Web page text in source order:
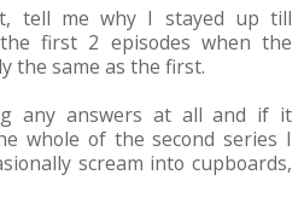
tell me why I stayed up till
first 2 episodes when the
the same as the first.
any answers at all and if it
whole of the second series I
scream into cupboards,